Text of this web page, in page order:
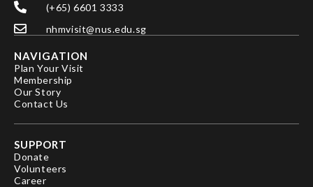
Publications
Support
News
Our Story
(+65) 6601 3333
nhmvisit@nus.edu.sg
NAVIGATION
Plan Your Visit
Membership
Our Story
Contact Us
SUPPORT
Donate
Volunteers
Career